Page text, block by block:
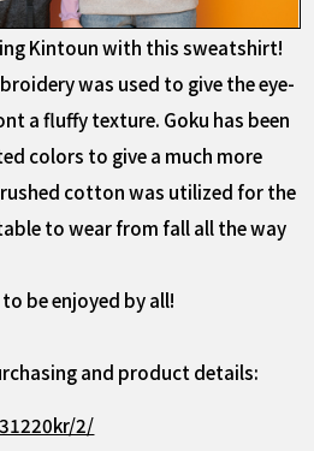
Kintoun with this sweatshirt!
was used to give the eye-
a fluffy texture. Goku has been
colors to give a much more
cotton was utilized for the
to wear from fall all the way
be enjoyed by all!
and product details:
2/